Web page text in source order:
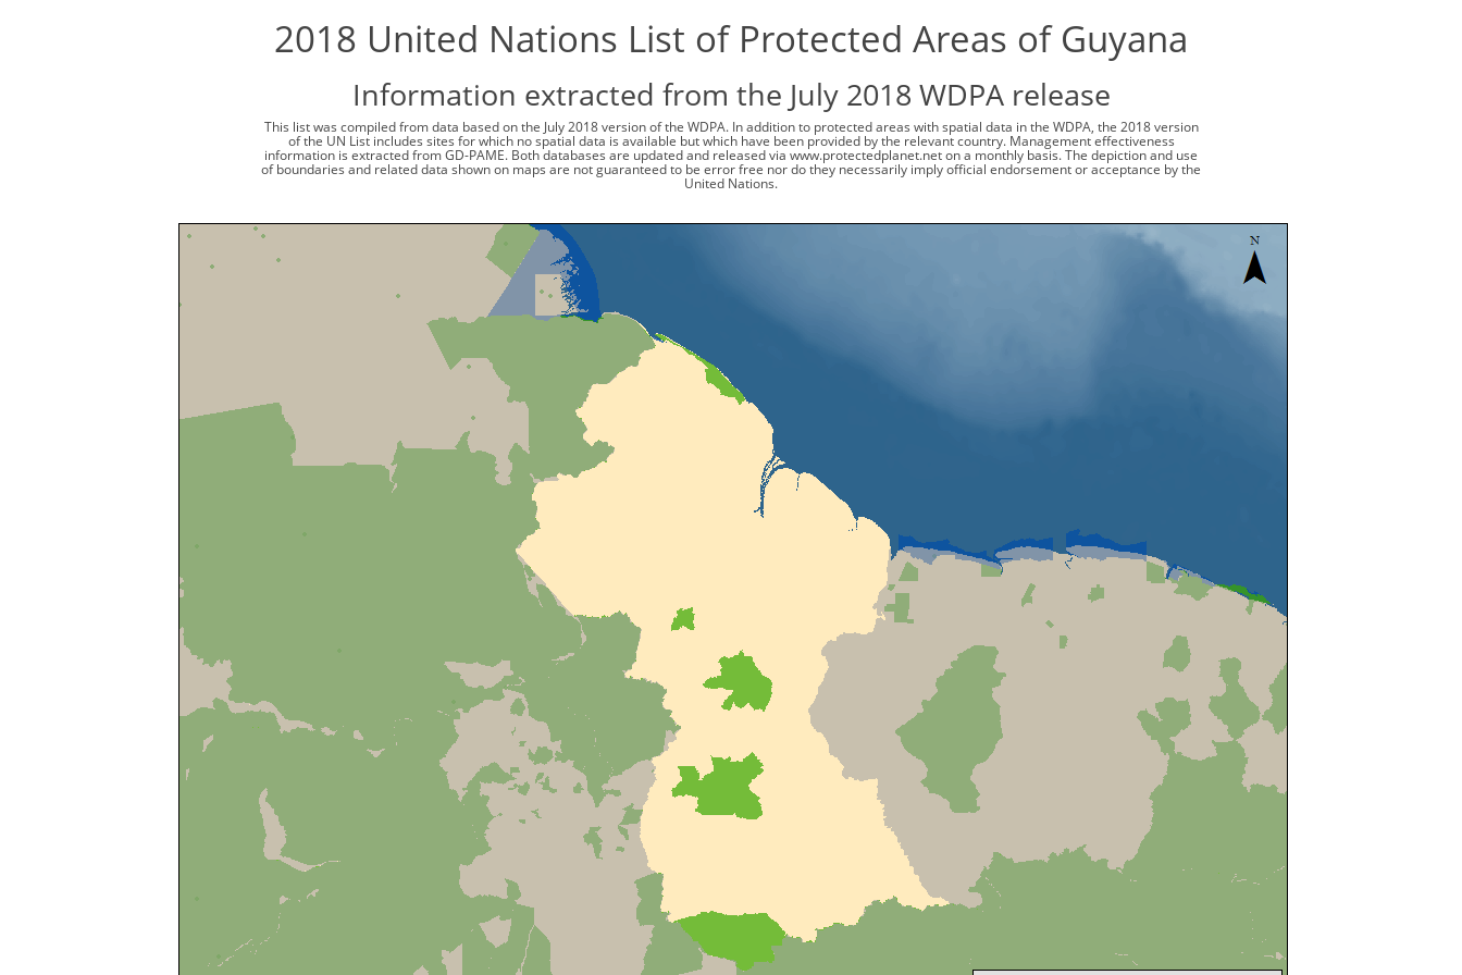
2018 United Nations List of Protected Areas of Guyana
Information extracted from the July 2018 WDPA release
This list was compiled from data based on the July 2018 version of the WDPA. In addition to protected areas with spatial data in the WDPA, the 2018 version
of the UN List includes sites for which no spatial data is available but which have been provided by the relevant country. Management effectiveness
information is extracted from GD-PAME. Both databases are updated and released via www.protectedplanet.net on a monthly basis. The depiction and use
of boundaries and related data shown on maps are not guaranteed to be error free nor do they necessarily imply official endorsement or acceptance by the
United Nations.